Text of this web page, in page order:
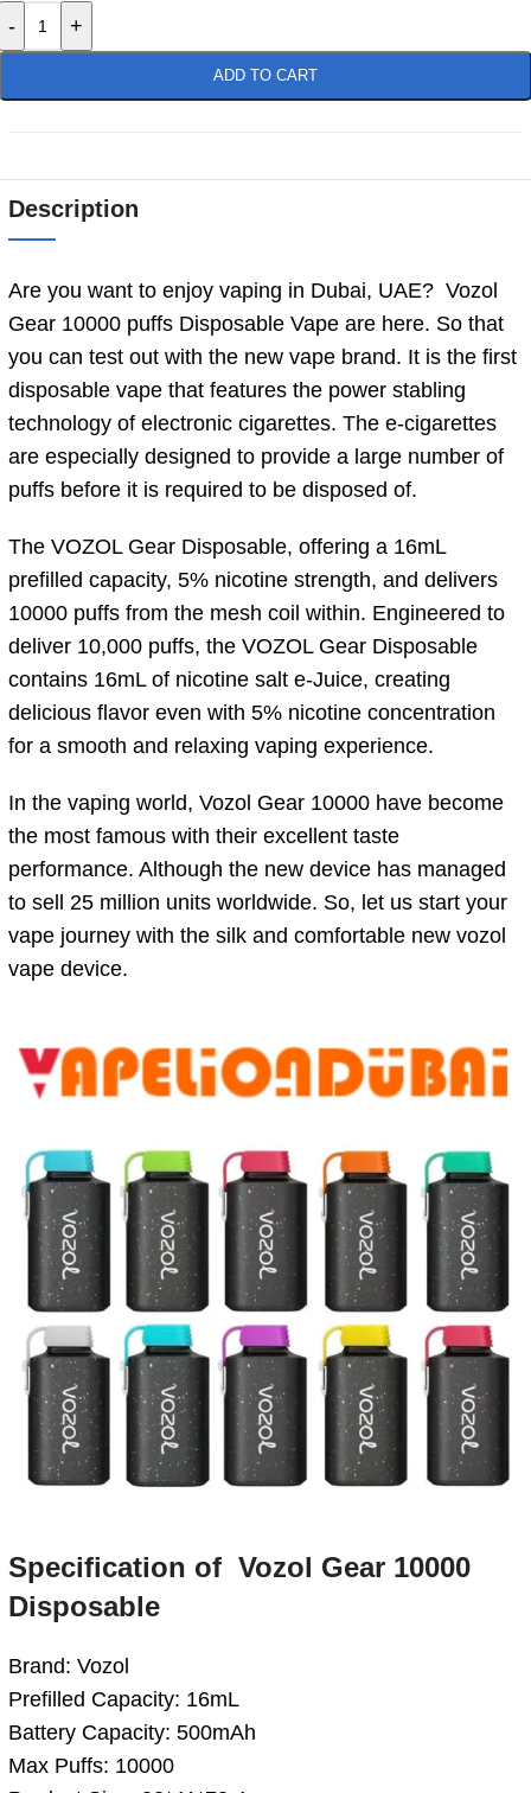
- +
ADD TO CART
Description
Are you want to enjoy vaping in Dubai, UAE? Vozol
Gear 10000 puffs Disposable Vape are here. So that
you can test out with the new vape brand. It is the first
disposable vape that features the power stabling
technology of electronic cigarettes. The e-cigarettes
are especially designed to provide a large number of
puffs before it is required to be disposed of.
The VOZOL Gear Disposable, offering a 16mL
prefilled capacity, 5% nicotine strength, and delivers
10000 puffs from the mesh coil within. Engineered to
deliver 10,000 puffs, the VOZOL Gear Disposable
contains 16mL of nicotine salt e-Juice, creating
delicious flavor even with 5% nicotine concentration
for a smooth and relaxing vaping experience.
In the vaping world, Vozol Gear 10000 have become
the most famous with their excellent taste
performance. Although the new device has managed
to sell 25 million units worldwide. So, let us start your
vape journey with the silk and comfortable new vozol
vape device.
Specification of Vozol Gear 10000
Disposable
Brand: Vozol
Prefilled Capacity: 16mL
Battery Capacity: 500mAh
Max Puffs: 10000